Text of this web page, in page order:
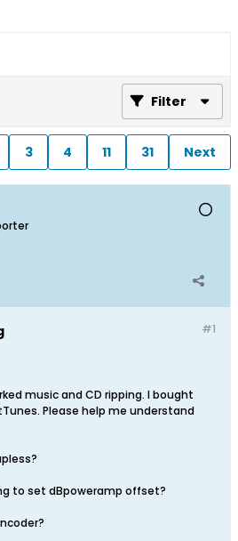
Filter
3 4 11 31 Next
#1
music and CD ripping. I bought
Please help me understand
to set dBpoweramp offset?